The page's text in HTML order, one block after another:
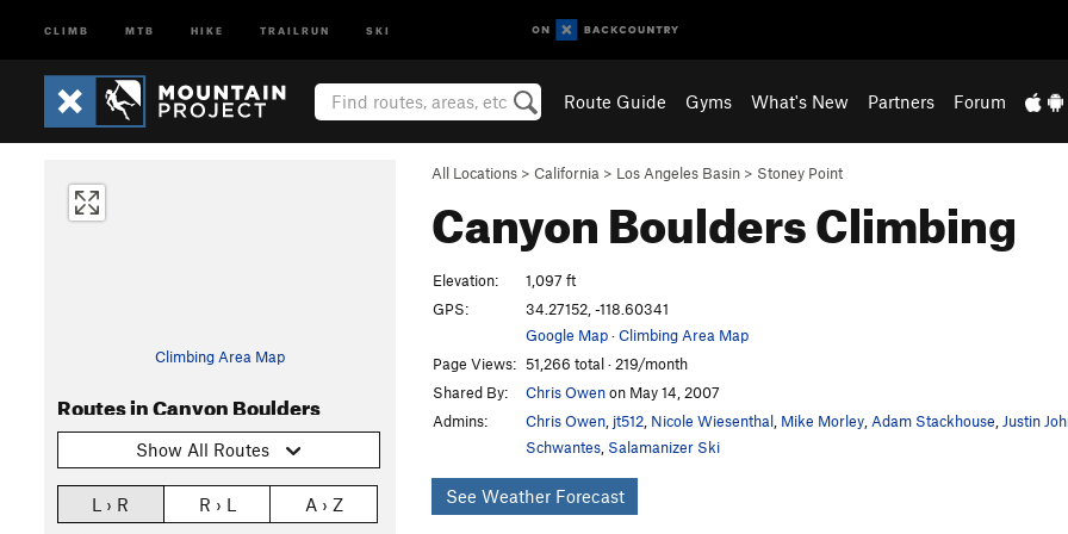
CLIMB MTB HIKE TRAILRUN SKI
Route Guide Gyms What's New Partners Forum
All Locations > California > Los Angeles Basin > Stoney Point
Canyon BouldersClimbing
Climbing Area Map
Routes in Canyon Boulders
Show All Routes
L › R R › L A › Z
Elevation:
1,097 ft
GPS:
34.27152, -118.60341
Google Map·Climbing Area Map
Page Views: 51,266 total · 219/month
Shared By:
Chris Owenon May 14, 2007
Admins:
Chris Owen jt512 Nicole Wiesenthal Mike Morley Adam Stackhouse Justin
Schwantes Salamanizer Ski
See Weather Forecast